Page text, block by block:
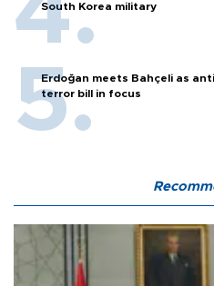
South Korea military
Erdoğan meets Bahçeli as
terror bill in focus